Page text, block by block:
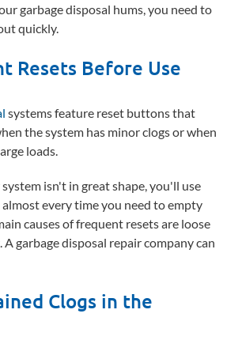
garbage disposal hums, you need to
quickly.
Resets Before Use
systems feature reset buttons that
the system has minor clogs or when
loads.
isn't in great shape, you'll use
every time you need to empty
causes of frequent resets are loose
A garbage disposal repair company can
Clogs in the